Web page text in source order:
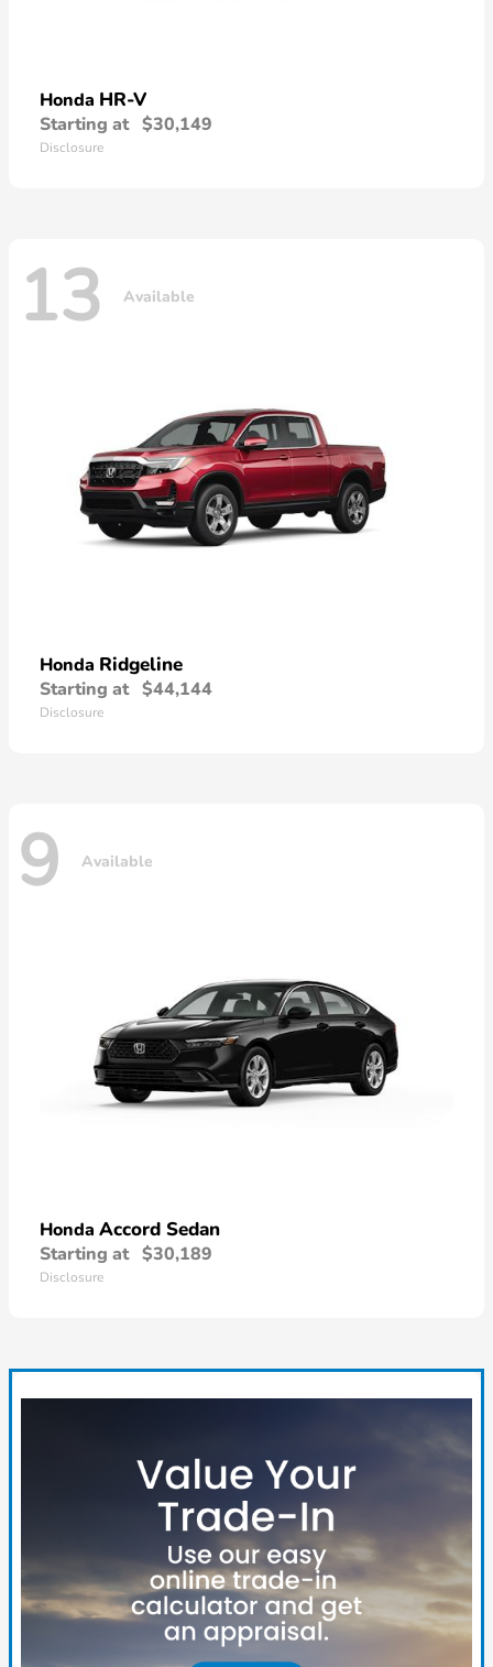
Honda HR-V
Starting at $30,149
Disclosure
13 Available
Honda Ridgeline
Starting at $44,144
Disclosure
9 Available
Honda Accord Sedan
Starting at $30,189
Disclosure